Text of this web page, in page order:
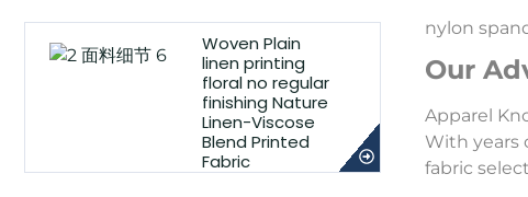
Woven Plain
linen printing
floral no regular
finishing Nature
Linen-Viscose
Blend Printed
Fabric
nylon
Our
Apparel
With years
fabric